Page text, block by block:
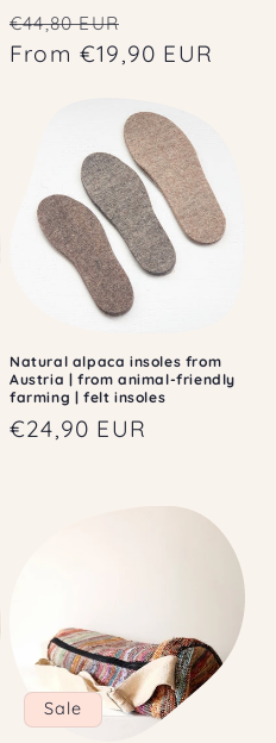
Regular
price
€44,80 EUR
price
From €19,90 EUR
Natural alpaca insoles from
Austria | from animal-friendly
farming | felt insoles
Regular
€24,90 EUR
Sale